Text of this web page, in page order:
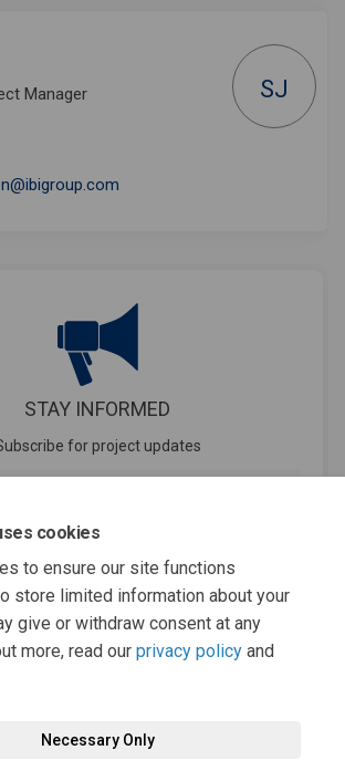
cookies
to ensure our site functions
store limited information about your
give or withdraw consent at any
more, read our privacy policy and
Necessary Only
Manager
SJ
STAY INFORMED
for project updates
of your community are following this project